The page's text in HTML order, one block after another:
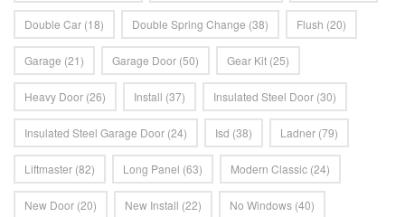
Double Car (18) Double Spring Change (38) Flush (20)
Garage (21) Garage Door (50) Gear Kit (25)
Heavy Door (26) Install (37) Insulated Steel Door (30)
Insulated Steel Garage Door (24) Isd (38) Ladner (79)
Liftmaster (82) Long Panel (63) Modern Classic (24)
New Door (20) New Install (22) No Windows (40)